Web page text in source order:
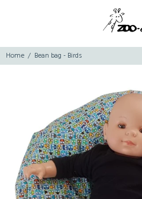
Home Bean bag - Birds